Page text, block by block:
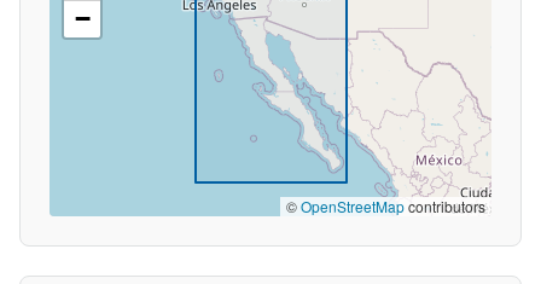
−
©OpenStreetMapcontributors